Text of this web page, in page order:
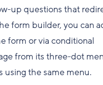
up questions that
form builder, you can
form or via conditional
from its three-dot
using the same menu.